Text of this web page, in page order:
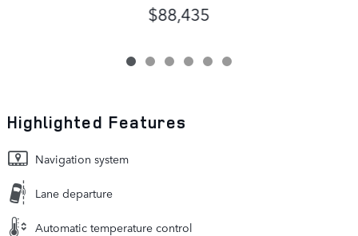
$88,435
Highlighted Features
Navigation system
Lane departure
Automatic temperature control